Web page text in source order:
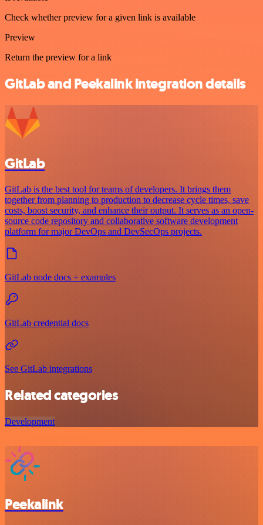
Check whether preview for a given link is available
Preview
Return the preview for a link
GitLab and Peekalink integration details
GitLab
GitLab is the best tool for teams of developers. It brings them
together from planning to production to decrease cycle times, save
costs, boost security, and enhance their output. It serves as an open-
source code repository and collaborative software development
platform for major DevOps and DevSecOps projects.
GitLab node docs + examples
GitLab credential docs
See GitLab integrations
Related categories
Development
Peekalink